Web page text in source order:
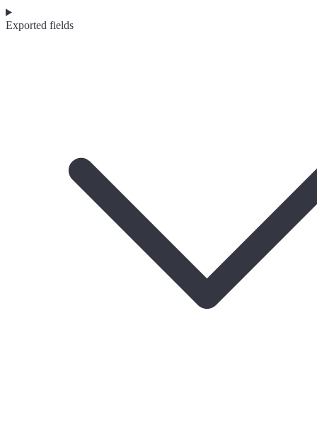
Exported fields